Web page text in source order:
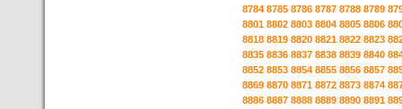
8784 8785 8786 8787 8788 8789
8801 8802 8803 8804 8805 8806
8818 8819 8820 8821 8822 8823
8835 8836 8837 8838 8839 8840
8852 8853 8854 8855 8856 8857
8869 8870 8871 8872 8873 8874
8886 8887 8888 8889 8890 8891